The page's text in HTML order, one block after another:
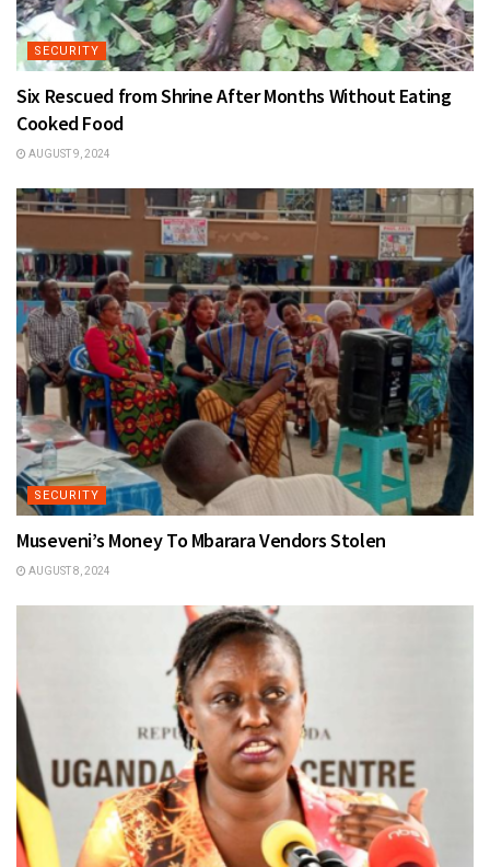
SECURITY
Six Rescued from Shrine After Months Without Eating
Cooked Food
AUGUST 9, 2024
SECURITY
Museveni’s Money To Mbarara Vendors Stolen
AUGUST 8, 2024